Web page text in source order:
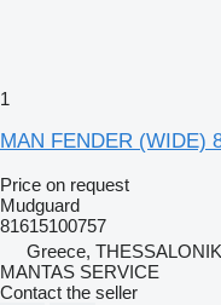
1
MAN FENDER (WIDE)
Price on request
Mudguard
81615100757
Greece,
MANTAS SERVICE
Contact the seller